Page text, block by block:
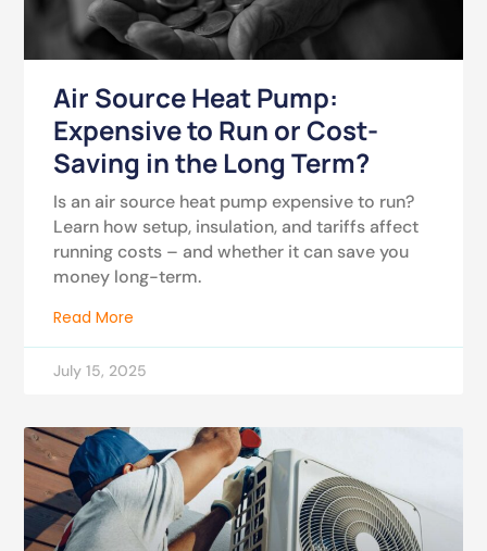
Air Source Heat Pump:
Expensive to Run or Cost-
Saving in the Long Term?
Is an air source heat pump expensive to run?
Learn how setup, insulation, and tariffs affect
running costs – and whether it can save you
money long-term.
Read More
July 15, 2025